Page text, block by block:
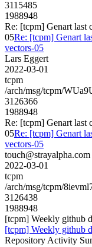
3115485
1988948
Re: [tcpm] Genart last
05Re: [tcpm] Genart
vectors-05
Lars Eggert
2022-03-01
tcpm
/arch/msg/tcpm/
3126366
1988948
Re: [tcpm] Genart last
05Re: [tcpm] Genart
vectors-05
touch@strayalpha.com
2022-03-01
tcpm
/arch/msg/tcpm/
3126438
1988948
[tcpm] Weekly github
[tcpm] Weekly github
Repository Activity